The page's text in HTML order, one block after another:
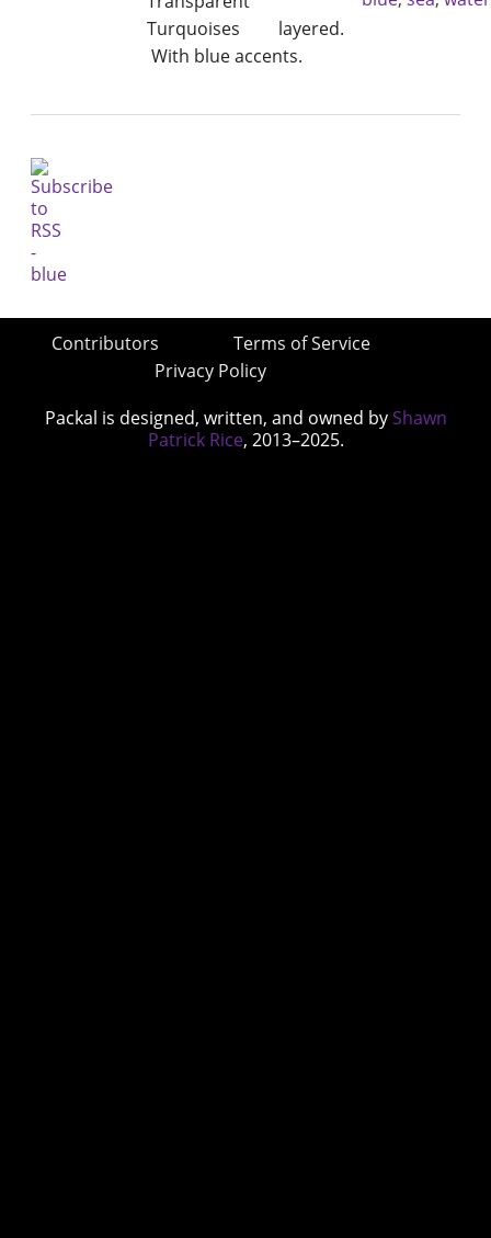
Turquoises layered.
With blue accents.
Contributors
Terms of Service
Privacy Policy
Packal is designed, written, and owned by Shawn
Patrick Rice, 2013–2025.